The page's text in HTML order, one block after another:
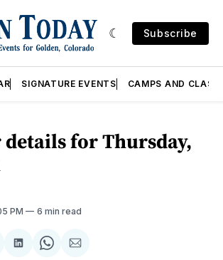
Subscribe
SIGNATURE EVENTS CAMPS AND
details for Thursday,
PM 6 min read
ShareShareShare